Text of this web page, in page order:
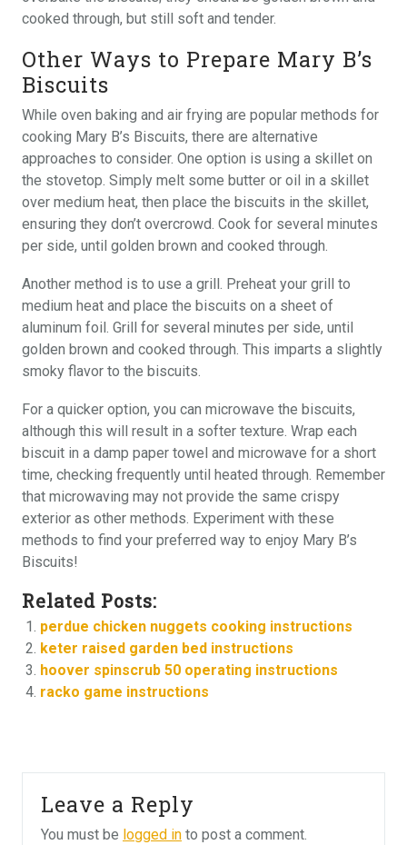
cooked through, but still soft and tender.
Other Ways to Prepare Mary B’s
Biscuits
While oven baking and air frying are popular methods for
cooking Mary B’s Biscuits, there are alternative
approaches to consider. One option is using a skillet on
the stovetop. Simply melt some butter or oil in a skillet
over medium heat, then place the biscuits in the skillet,
ensuring they don’t overcrowd. Cook for several minutes
per side, until golden brown and cooked through.
Another method is to use a grill. Preheat your grill to
medium heat and place the biscuits on a sheet of
aluminum foil. Grill for several minutes per side, until
golden brown and cooked through. This imparts a slightly
smoky flavor to the biscuits.
For a quicker option, you can microwave the biscuits,
although this will result in a softer texture. Wrap each
biscuit in a damp paper towel and microwave for a short
time, checking frequently until heated through. Remember
that microwaving may not provide the same crispy
exterior as other methods. Experiment with these
methods to find your preferred way to enjoy Mary B’s
Biscuits!
Related Posts:
perdue chicken nuggets cooking instructions
keter raised garden bed instructions
hoover spinscrub 50 operating instructions
racko game instructions
Leave a Reply
You must be logged in to post a comment.